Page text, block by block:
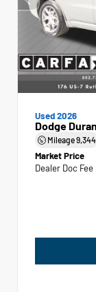
Used 2026
Dodge
Mileage9,344
Market Price
Dealer Doc Fee